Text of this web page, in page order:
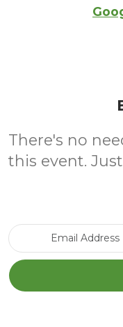
There's no
this event.